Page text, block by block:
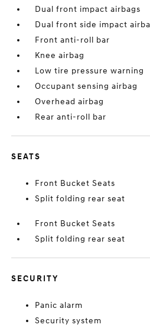
Dual front impact airbags
Dual front side impact
Front anti-roll bar
Knee airbag
Low tire pressure warning
Occupant sensing airbag
Overhead airbag
Rear anti-roll bar
SEATS
Front Bucket Seats
Split folding rear seat
Front Bucket Seats
Split folding rear seat
SECURITY
Panic alarm
Security system